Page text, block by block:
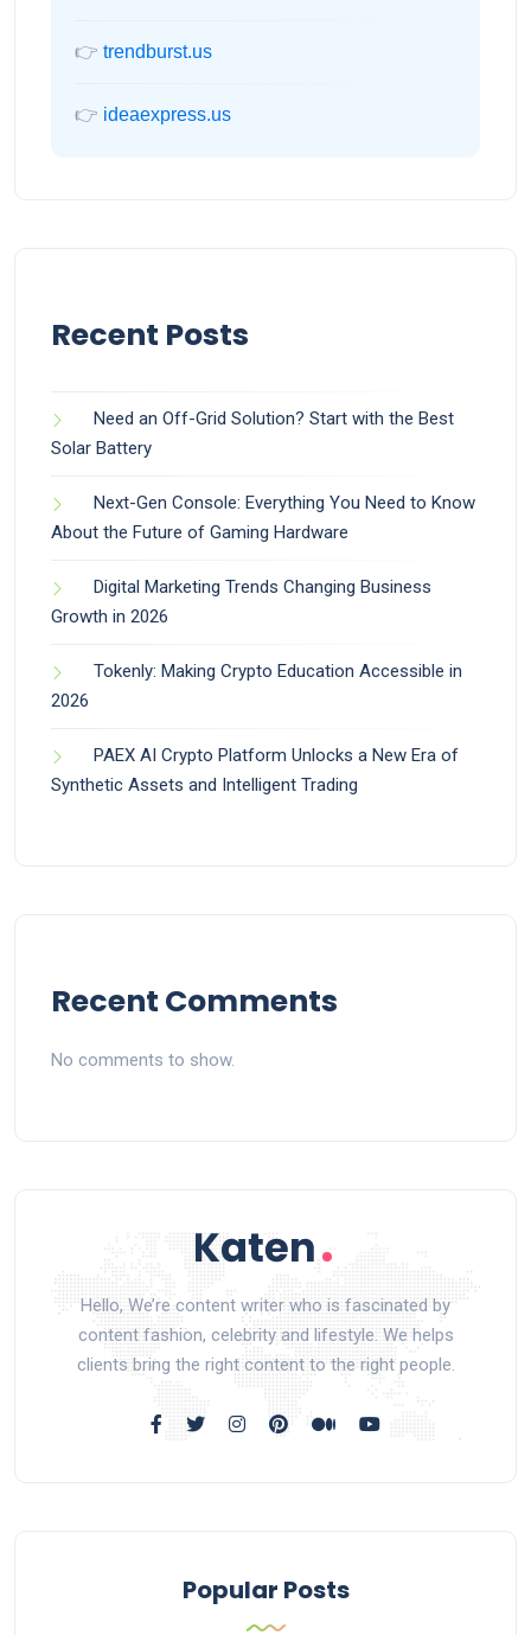
👉 trendburst.us
👉 ideaexpress.us
Recent Posts
Need an Off-Grid Solution? Start with the Best
Solar Battery
Next-Gen Console: Everything You Need to Know
About the Future of Gaming Hardware
Digital Marketing Trends Changing Business
Growth in 2026
Tokenly: Making Crypto Education Accessible in
2026
PAEX AI Crypto Platform Unlocks a New Era of
Synthetic Assets and Intelligent Trading
Recent Comments
No comments to show.
Hello, We’re content writer who is fascinated by
content fashion, celebrity and lifestyle. We helps
clients bring the right content to the right people.
Popular Posts